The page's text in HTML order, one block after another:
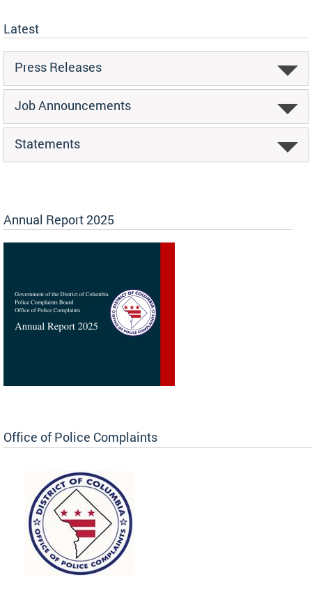
Latest
Press Releases
Job Announcements
Statements
Annual Report 2025
Office of Police Complaints